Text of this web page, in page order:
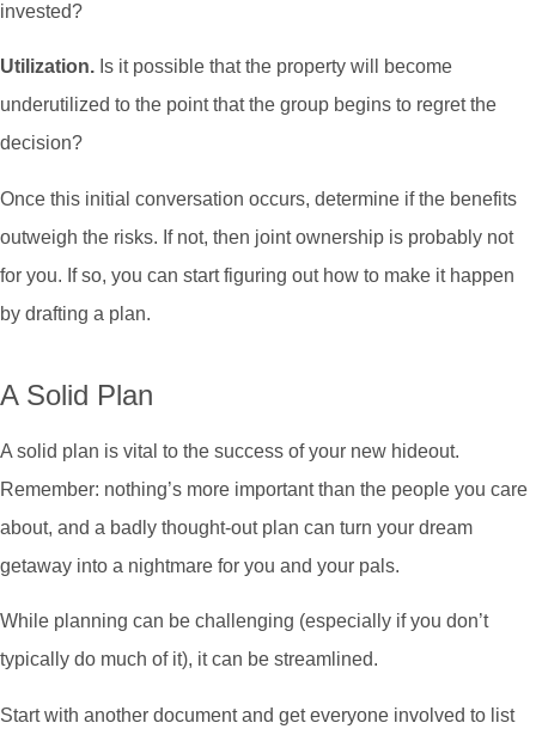
invested?
Utilization. Is it possible that the property will become
underutilized to the point that the group begins to regret the
decision?
Once this initial conversation occurs, determine if the benefits
outweigh the risks. If not, then joint ownership is probably not
for you. If so, you can start figuring out how to make it happen
by drafting a plan.
A Solid Plan
A solid plan is vital to the success of your new hideout.
Remember: nothing’s more important than the people you care
about, and a badly thought-out plan can turn your dream
getaway into a nightmare for you and your pals.
While planning can be challenging (especially if you don’t
typically do much of it), it can be streamlined.
Start with another document and get everyone involved to list